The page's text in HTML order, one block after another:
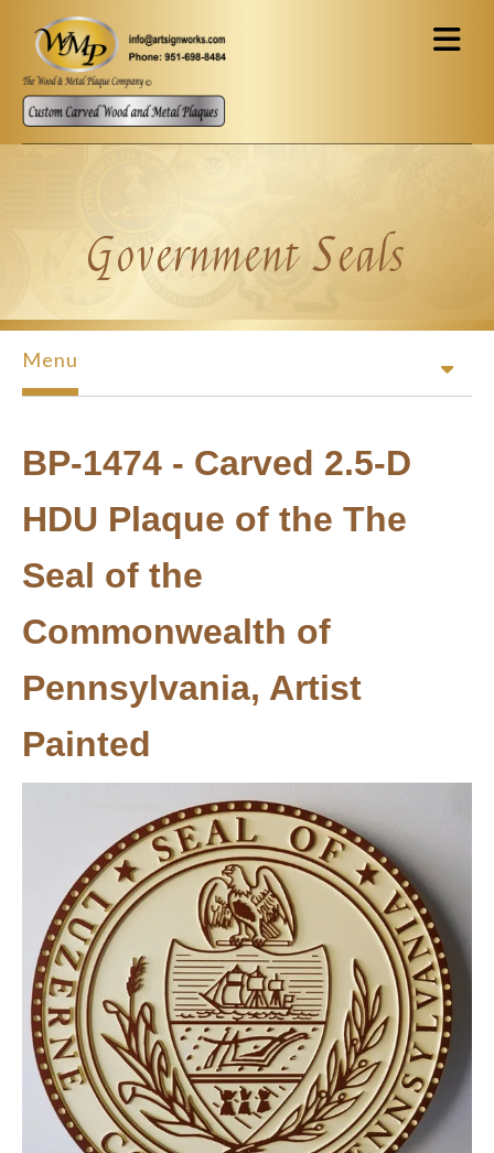
Skip to main content
Government Seals
Menu
BP-1474 - Carved 2.5-D
HDU Plaque of the The
Seal of the
Commonwealth of
Pennsylvania, Artist
Painted